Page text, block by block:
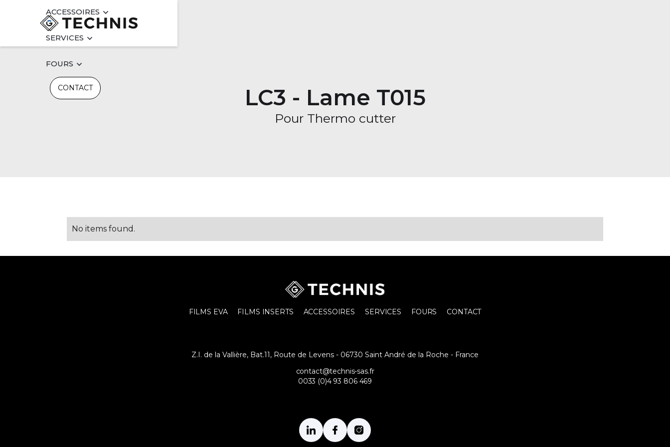
ACCESSOIRES
SERVICES
FOURS
CONTACT LC3 - Lame T015
Pour Thermo cutter
No items found.
FILMS EVA FILMS INSERTS ACCESSOIRES SERVICES FOURS CONTACT
Z.I. de la Vallière, Bat.11, Route de Levens - 06730 Saint André de la Roche - France
contact@technis-sas.fr
0033 (0)4 93 806 469